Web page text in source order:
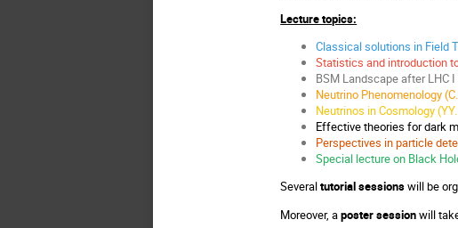
Lecture topics:
Classical solutions in Field
Statistics and introduction
BSM Landscape after LHC
Neutrino Phenomenology
Neutrinos in Cosmology
Effective theories for dark
Perspectives in particle
Special lecture on Black
Severaltutorial sessionswill be
Moreover, aposter sessionwill